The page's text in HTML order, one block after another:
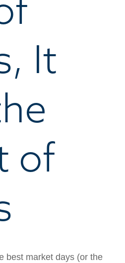
It
of
best market days (or the